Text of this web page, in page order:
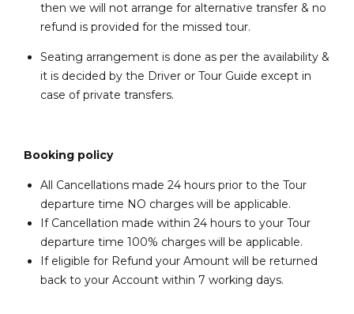
then we will not arrange for alternative transfer & no
refund is provided for the missed tour.
Seating arrangement is done as per the availability &
it is decided by the Driver or Tour Guide except in
case of private transfers.
Booking policy
All Cancellations made 24 hours prior to the Tour
departure time NO charges will be applicable.
If Cancellation made within 24 hours to your Tour
departure time 100% charges will be applicable.
If eligible for Refund your Amount will be returned
back to your Account within 7 working days.